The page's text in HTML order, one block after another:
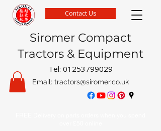
Siromer Compact
Tractors & Equipment
Tel: 01253799029
Email: tractors@siromer.co.uk
Contact Us